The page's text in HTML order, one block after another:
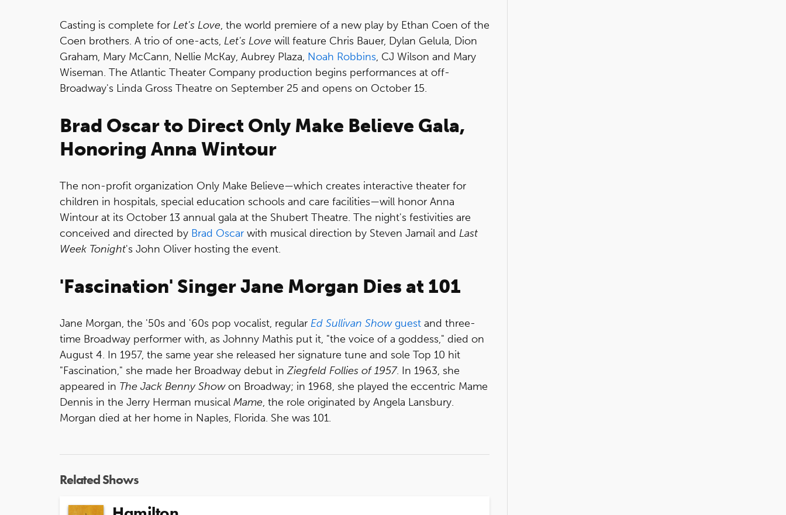
Casting is complete for Let's Love, the world premiere of a new play by Ethan Coen of the
Coen brothers. A trio of one-acts, Let's Love will feature Chris Bauer, Dylan Gelula, Dion
Graham, Mary McCann, Nellie McKay, Aubrey Plaza, Noah Robbins, CJ Wilson and Mary
Wiseman. The Atlantic Theater Company production begins performances at off-
Broadway's Linda Gross Theatre on September 25 and opens on October 15.
Brad Oscar to Direct Only Make Believe Gala,
Honoring Anna Wintour
The non-profit organization Only Make Believe—which creates interactive theater for
children in hospitals, special education schools and care facilities—will honor Anna
Wintour at its October 13 annual gala at the Shubert Theatre. The night's festivities are
conceived and directed by Brad Oscar with musical direction by Steven Jamail and Last
Week Tonight's John Oliver hosting the event.
'Fascination' Singer Jane Morgan Dies at 101
Jane Morgan, the '50s and '60s pop vocalist, regular Ed Sullivan Showguest and three-
time Broadway performer with, as Johnny Mathis put it, "the voice of a goddess," died on
August 4. In 1957, the same year she released her signature tune and sole Top 10 hit
"Fascination," she made her Broadway debut inZiegfeld Follies of 1957. In 1963, she
appeared in The Jack Benny Showon Broadway; in 1968, she played the eccentric Mame
Dennis in the Jerry Herman musical Mame, the role originated by Angela Lansbury.
Morgan died at her home in Naples, Florida. She was 101.
Related Shows